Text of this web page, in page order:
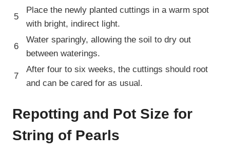
5
Place the newly planted cuttings in a warm spot
with bright, indirect light.
6
Water sparingly, allowing the soil to dry out
between waterings.
7
After four to six weeks, the cuttings should root
and can be cared for as usual.
Repotting and Pot Size for
String of Pearls